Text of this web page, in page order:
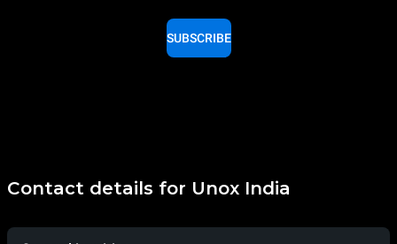
SUBSCRIBE
Contact details for Unox India